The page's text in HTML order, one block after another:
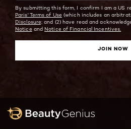
By submitting this form, I confirm I am a US
Paris' Terms of Use(which includes an
Disclosure; and (2) have read and
Noticeand Notice of Financial Incentives.
JOIN NOW